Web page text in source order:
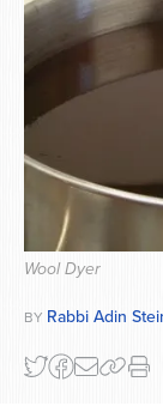
Series
Wool Dyer
BY Rabbi Adin